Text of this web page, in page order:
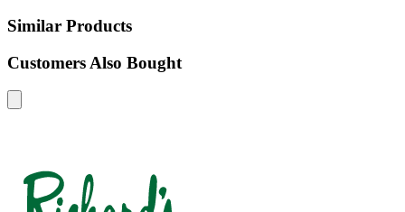
Similar Products
Customers Also Bought